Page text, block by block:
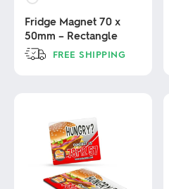
Fridge Magnet 70 x
50mm – Rectangle
FREE SHIPPING
variants.
options